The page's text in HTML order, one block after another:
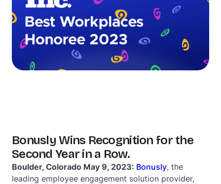
Bonusly Wins Recognition for the
Second Year in a Row.
Boulder, Colorado May 9, 2023: Bonusly, the
leading employee engagement solution provider,